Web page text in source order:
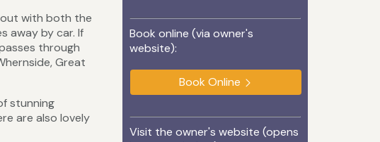
with both the
away by car. If
through
Great
stunning
are also lovely
Book online (via owner's
website):
Book Online
Visit the owner's website (opens